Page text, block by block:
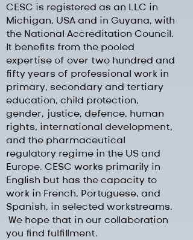
CESC is registered as an LLC in
Michigan, USA and in Guyana, with
the National Accreditation Council.
It benefits from the pooled
expertise of over two hundred and
fifty years of professional work in
primary, secondary and tertiary
education, child protection,
gender, justice, defence, human
rights, international development,
and the pharmaceutical
regulatory regime in the US and
Europe. CESC works primarily in
English but has the capacity to
work in French, Portuguese, and
Spanish, in selected workstreams.
We hope that in our collaboration
you find fulfillment.